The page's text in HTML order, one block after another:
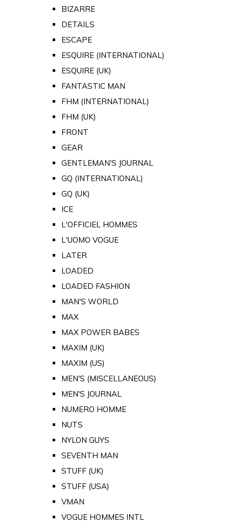
BIZARRE
DETAILS
ESCAPE
ESQUIRE (INTERNATIONAL)
ESQUIRE (UK)
FANTASTIC MAN
FHM (INTERNATIONAL)
FHM (UK)
FRONT
GEAR
GENTLEMAN'S JOURNAL
GQ (INTERNATIONAL)
GQ (UK)
ICE
L'OFFICIEL HOMMES
L'UOMO VOGUE
LATER
LOADED
LOADED FASHION
MAN'S WORLD
MAX
MAX POWER BABES
MAXIM (UK)
MAXIM (US)
MEN'S (MISCELLANEOUS)
MEN'S JOURNAL
NUMERO HOMME
NUTS
NYLON GUYS
SEVENTH MAN
STUFF (UK)
STUFF (USA)
VMAN
VOGUE HOMMES INTL